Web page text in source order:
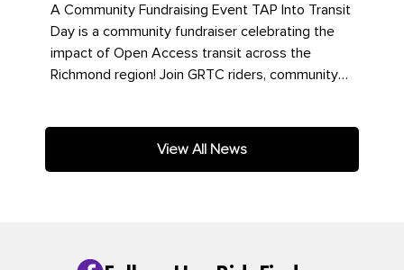
A Community Fundraising Event TAP Into Transit
Day is a community fundraiser celebrating the
impact of Open Access transit across the
Richmond region! Join GRTC riders, community
View All News